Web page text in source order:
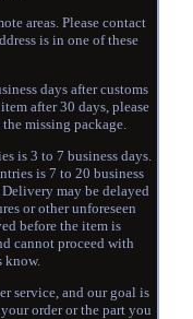
areas. Please contact
is in one of these
days after customs
after 30 days, please
missing package.
is 3 to 7 business days.
is 7 to 20 business
may be delayed
or other unforeseen
before the item is
cannot proceed with
know.
service, and our goal is
order or the part you